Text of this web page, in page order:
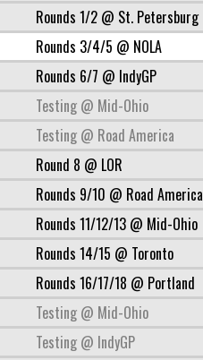
Rounds 1/2 @ St. Petersburg
Rounds 3/4/5 @ NOLA
Rounds 6/7 @ IndyGP
Testing @ Mid-Ohio
Testing @ Road America
Round 8 @ LOR
Rounds 9/10 @ Road America
Rounds 11/12/13 @ Mid-Ohio
Rounds 14/15 @ Toronto
Rounds 16/17/18 @ Portland
Testing @ Mid-Ohio
Testing @ IndyGP